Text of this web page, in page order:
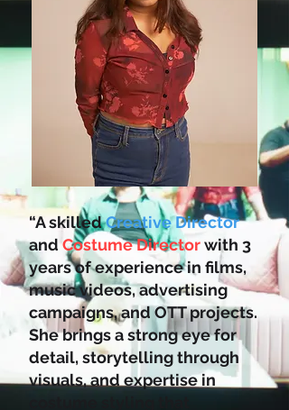
“A skilledCreative Director
andCostume Directorwith 3
years of experience in films,
music videos, advertising
campaigns, and OTT projects.
She brings a strong eye for
detail, storytelling through
visuals, and expertise in